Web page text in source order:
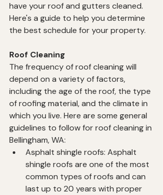
have your roof and gutters cleaned.
Here's a guide to help you determine
the best schedule for your property.
Roof Cleaning
The frequency of roof cleaning will
depend on a variety of factors,
including the age of the roof, the type
of roofing material, and the climate in
which you live. Here are some general
guidelines to follow for roof cleaning in
Bellingham, WA:
Asphalt shingle roofs: Asphalt
shingle roofs are one of the most
common types of roofs and can
last up to 20 years with proper